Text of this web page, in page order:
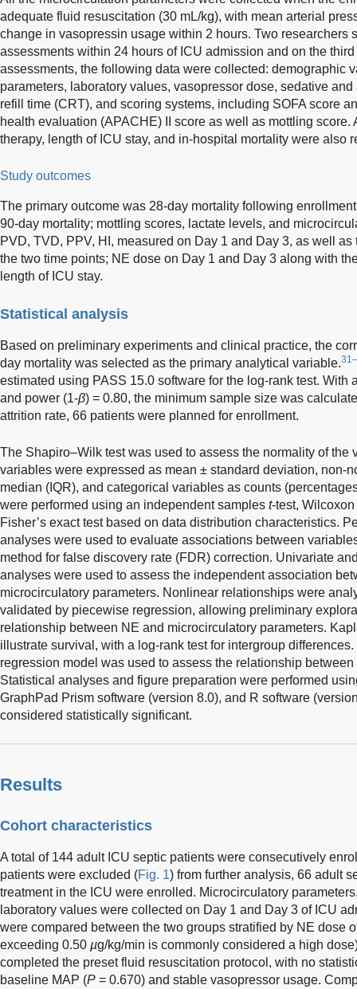
adequate fluid resuscitation (30 mL/kg), with mean arterial
change in vasopressin usage within 2 hours. Two researchers
assessments within 24 hours of ICU admission and on the
assessments, the following data were collected: demographic
parameters, laboratory values, vasopressor dose, sedative
refill time (CRT), and scoring systems, including SOFA score
health evaluation (APACHE) II score as well as mottling
therapy, length of ICU stay, and in-hospital mortality were also
Study outcomes
The primary outcome was 28-day mortality following
90-day mortality; mottling scores, lactate levels, and
PVD, TVD, PPV, HI, measured on Day 1 and Day 3, as well
the two time points; NE dose on Day 1 and Day 3 along with
length of ICU stay.
Statistical analysis
Based on preliminary experiments and clinical practice, the
day mortality was selected as the primary analytical variable.
estimated using PASS 15.0 software for the log-rank test. With
and power (1-β) = 0.80, the minimum sample size was
attrition rate, 66 patients were planned for enrollment.
The Shapiro–Wilk test was used to assess the normality of the
variables were expressed as mean ± standard deviation, non-
median (IQR), and categorical variables as counts
were performed using an independent samples t-test,
Fisher’s exact test based on data distribution characteristics.
analyses were used to evaluate associations between
method for false discovery rate (FDR) correction. Univariate
analyses were used to assess the independent association
microcirculatory parameters. Nonlinear relationships were
validated by piecewise regression, allowing preliminary
relationship between NE and microcirculatory parameters.
illustrate survival, with a log-rank test for intergroup
regression model was used to assess the relationship
Statistical analyses and figure preparation were performed
GraphPad Prism software (version 8.0), and R software
considered statistically significant.
Results
Cohort characteristics
A total of 144 adult ICU septic patients were consecutively
patients were excluded (Fig. 1) from further analysis, 66 adult
treatment in the ICU were enrolled. Microcirculatory
laboratory values were collected on Day 1 and Day 3 of ICU
were compared between the two groups stratified by NE dose
exceeding 0.50 µg/kg/min is commonly considered a high
completed the preset fluid resuscitation protocol, with no
baseline MAP (P = 0.670) and stable vasopressor usage.